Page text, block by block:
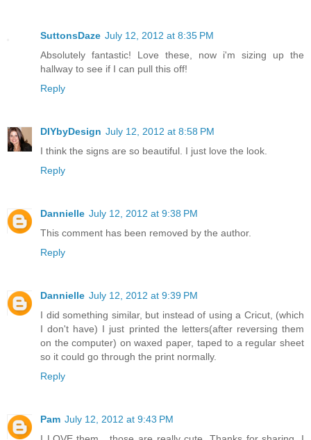
SuttonsDaze July 12, 2012 at 8:35 PM
Absolutely fantastic! Love these, now i'm sizing up the
hallway to see if I can pull this off!
Reply
DIYbyDesign July 12, 2012 at 8:58 PM
I think the signs are so beautiful. I just love the look.
Reply
Dannielle July 12, 2012 at 9:38 PM
This comment has been removed by the author.
Reply
Dannielle July 12, 2012 at 9:39 PM
I did something similar, but instead of using a Cricut, (which
I don't have) I just printed the letters(after reversing them
on the computer) on waxed paper, taped to a regular sheet
so it could go through the print normally.
Reply
Pam July 12, 2012 at 9:43 PM